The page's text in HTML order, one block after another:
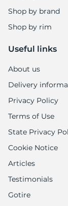
Shop by brand
Shop by rim
Useful links
About us
Delivery
Privacy Policy
Terms of Use
State Privacy
Cookie Notice
Articles
Testimonials
Gotire